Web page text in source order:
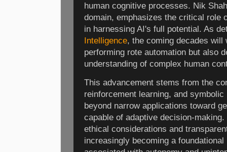
human cognitive processes. Nik
domain, emphasizes the critical role
in harnessing AI's full potential. As
Intelligence, the coming decades
performing rote automation but also
understanding of complex human
This advancement stems from the
reinforcement learning, and
beyond narrow applications toward
capable of adaptive decision-
ethical considerations and
increasingly becoming a